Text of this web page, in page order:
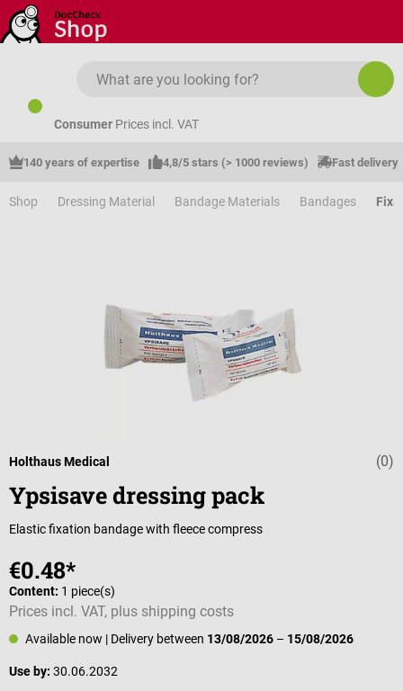
Skip to main content
Consumer Prices incl. VAT
140 years of expertise 4,8/5 stars (> 1000 reviews) Fast delivery
Shop Dressing Material Bandage Materials Bandages
Average (0)
Holthaus Medical
Ypsisave dressing pack
Elastic fixation bandage with fleece compress
€0.48*
Content: 1 piece(s)
Prices incl. VAT, plus shipping costs
Available now | Delivery between 13/08/2026 – 15/08/2026
Use by: 30.06.2032